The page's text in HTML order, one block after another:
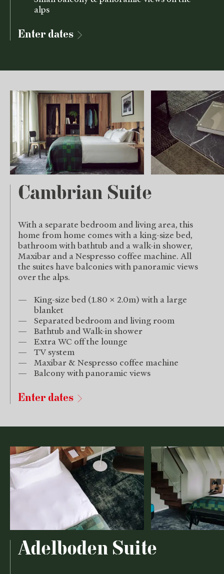
alps
Enter dates
Cambrian Suite
With a separate bedroom and living area, this
home from home comes with a king-size bed,
bathroom with bathtub and a walk-in shower,
Maxibar and a Nespresso coffee machine. All
the suites have balconies with panoramic views
over the alps.
King-size bed (1.80 x 2.0m) with a large
blanket
Separated bedroom and living room
Bathtub and Walk-in shower
Extra WC off the lounge
TV system
Maxibar & Nespresso coffee machine
Balcony with panoramic views
Enter dates
Adelboden Suite